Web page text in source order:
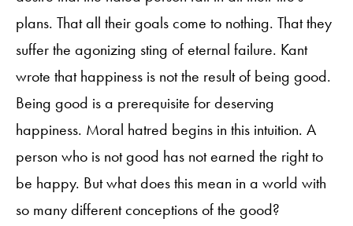
plans. That all their goals come to nothing. That they
suffer the agonizing sting of eternal failure. Kant
wrote that happiness is not the result of being good.
Being good is a prerequisite for deserving
happiness. Moral hatred begins in this intuition. A
person who is not good has not earned the right to
be happy. But what does this mean in a world with
so many different conceptions of the good?